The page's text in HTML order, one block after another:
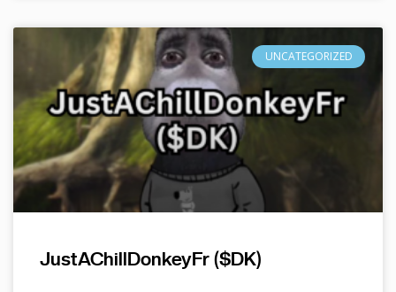
UNCATEGORIZED
JustAChillDonkeyFr ($DK)